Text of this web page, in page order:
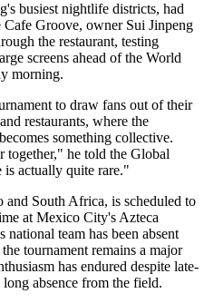
busiest nightlife districts, had
Groove, owner Sui Jinpeng
the restaurant, testing
screens ahead of the World
morning.
to draw fans out of their
restaurants, where the
something collective.
together," he told the Global
actually quite rare."
South Africa, is scheduled to
at Mexico City's Azteca
team has been absent
tournament remains a major
has endured despite late-
absence from the field.